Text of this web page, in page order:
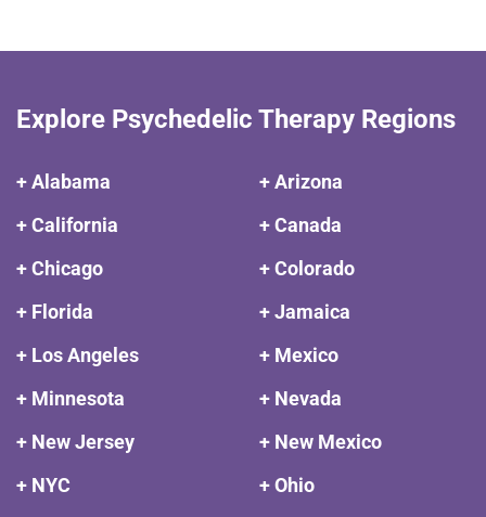
Explore Psychedelic Therapy Regions
+ Alabama
+ Arizona
+ California
+ Canada
+ Chicago
+ Colorado
+ Florida
+ Jamaica
+ Los Angeles
+ Mexico
+ Minnesota
+ Nevada
+ New Jersey
+ New Mexico
+ NYC
+ Ohio